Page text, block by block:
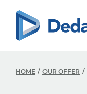
HOME OUR OFFER